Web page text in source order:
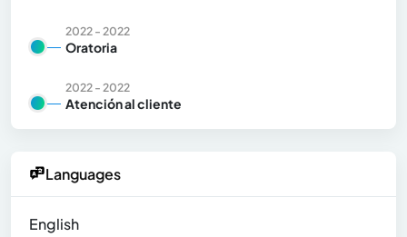
2022 - 2022
Oratoria
2022 - 2022
Atención al cliente
Languages
English